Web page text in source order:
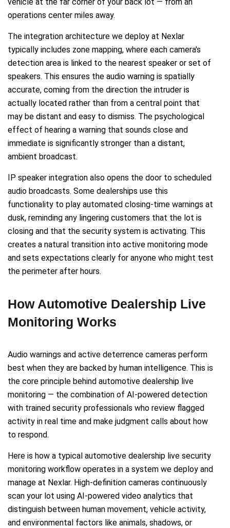
operations center miles away.
The integration architecture we deploy at Nexlar
typically includes zone mapping, where each camera's
detection area is linked to the nearest speaker or set of
speakers. This ensures the audio warning is spatially
accurate, coming from the direction the intruder is
actually located rather than from a central point that
may be distant and easy to dismiss. The psychological
effect of hearing a warning that sounds close and
immediate is significantly stronger than a distant,
ambient broadcast.
IP speaker integration also opens the door to scheduled
audio broadcasts. Some dealerships use this
functionality to play automated closing-time warnings at
dusk, reminding any lingering customers that the lot is
closing and that the security system is activating. This
creates a natural transition into active monitoring mode
and sets expectations clearly for anyone who might test
the perimeter after hours.
How Automotive Dealership Live
Monitoring Works
Audio warnings and active deterrence cameras perform
best when they are backed by human intelligence. This is
the core principle behind automotive dealership live
monitoring — the combination of AI-powered detection
with trained security professionals who review flagged
activity in real time and make judgment calls about how
to respond.
Here is how a typical automotive dealership live security
monitoring workflow operates in a system we deploy and
manage at Nexlar. High-definition cameras continuously
scan your lot using AI-powered video analytics that
distinguish between human movement, vehicle activity,
and environmental factors like animals, shadows, or